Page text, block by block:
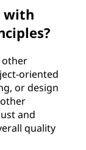
with
other
oriented
or design
and
quality